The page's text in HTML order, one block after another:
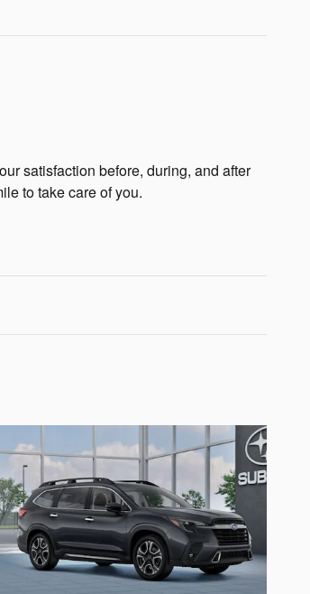
satisfaction before, during, and after
to take care of you.